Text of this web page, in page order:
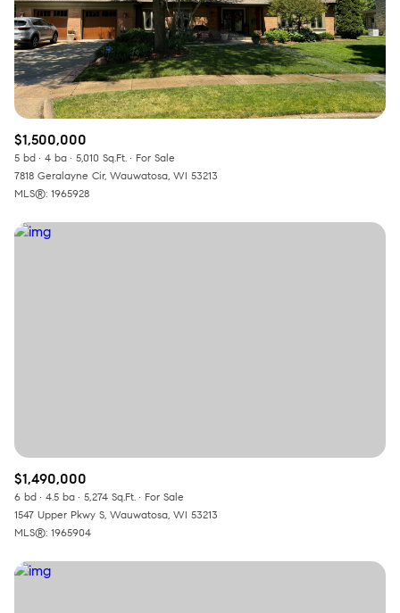
VIEW PROPERTIES
$1,500,000
5 bd 4 ba 5,010 Sq.Ft.
For Sale
7818 Geralayne Cir, Wauwatosa, WI 53213
MLS®: 1965928
$1,490,000
6 bd 4.5 ba 5,274 Sq.Ft.
For Sale
1547 Upper Pkwy S, Wauwatosa, WI 53213
MLS®: 1965904